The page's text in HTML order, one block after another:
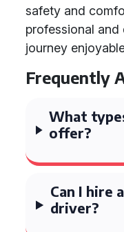
safety and
professional
journey
Frequently
What
offer?
Can I hire
driver?